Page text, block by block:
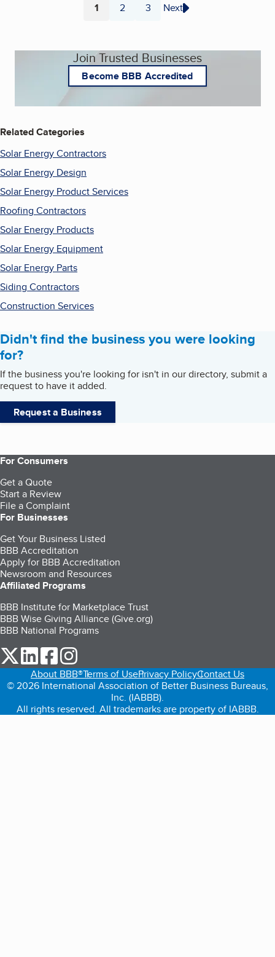
Page
1 Page
2 Page
3 Next
Join Trusted Businesses
Become BBB Accredited
Related Categories
Solar Energy Contractors
Solar Energy Design
Solar Energy Product Services
Roofing Contractors
Solar Energy Products
Solar Energy Equipment
Solar Energy Parts
Siding Contractors
Construction Services
Didn't find the business you were looking
for?
If the business you're looking for isn't in our directory, submit a
request to have it added.
Request a Business
For Consumers
Get a Quote
Start a Review
File a Complaint
For Businesses
Get Your Business Listed
BBB Accreditation
Apply for BBB Accreditation
Newsroom and Resources
Affiliated Programs
BBB Institute for Marketplace Trust
BBB Wise Giving Alliance (Give.org)
BBB National Programs
our Twitter (opens in a new tab)
our LinkedIn (opens in a new tab)
our Facebook (opens in a new tab)
About BBB®Terms of UsePrivacy PolicyContact Us
© 2026 International Association of Better Business Bureaus,
Inc. (IABBB).
All rights reserved. All trademarks are property of IABBB.